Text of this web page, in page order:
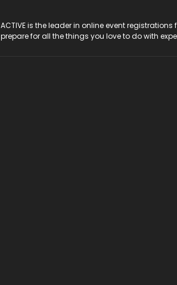
ACTIVE is the leader in online event
prepare for all the things you love to do with